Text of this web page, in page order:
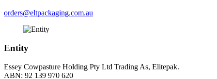
orders@eltpackaging.com.au
Entity
Essey Cowpasture Holding Pty Ltd Trading As, Elitepak.
ABN: 92 139 970 620